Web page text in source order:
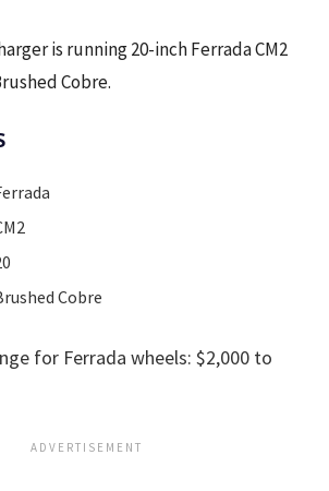
is running 20-inch Ferrada CM2
Cobre.
Cobre
for Ferrada wheels: $2,000 to